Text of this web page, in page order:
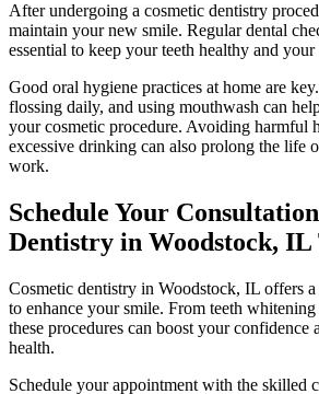
After undergoing a cosmetic dentistry
maintain your new smile. Regular dental
essential to keep your teeth healthy and
Good oral hygiene practices at home are
flossing daily, and using mouthwash can
your cosmetic procedure. Avoiding harmful
excessive drinking can also prolong the life
work.
Schedule Your
Dentistry in Woodstock, IL
Cosmetic dentistry in Woodstock, IL offers
to enhance your smile. From teeth
these procedures can boost your confidence
health.
Schedule your appointment with the skilled